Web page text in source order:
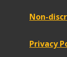
Non-
Privacy